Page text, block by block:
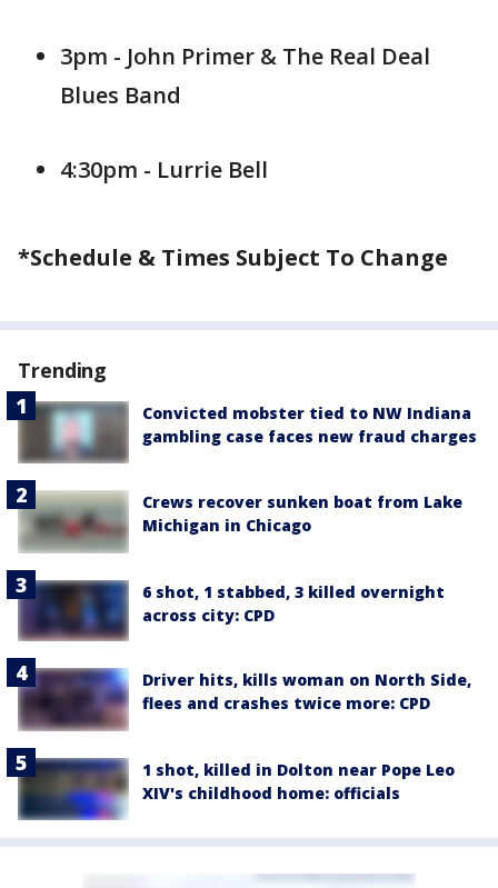
3pm - John Primer & The Real Deal
Blues Band
4:30pm - Lurrie Bell
*Schedule & Times Subject To Change
Trending
Convicted mobster tied to NW Indiana
gambling case faces new fraud charges
Crews recover sunken boat from Lake
Michigan in Chicago
6 shot, 1 stabbed, 3 killed overnight
across city: CPD
Driver hits, kills woman on North Side,
flees and crashes twice more: CPD
1 shot, killed in Dolton near Pope Leo
XIV's childhood home: officials